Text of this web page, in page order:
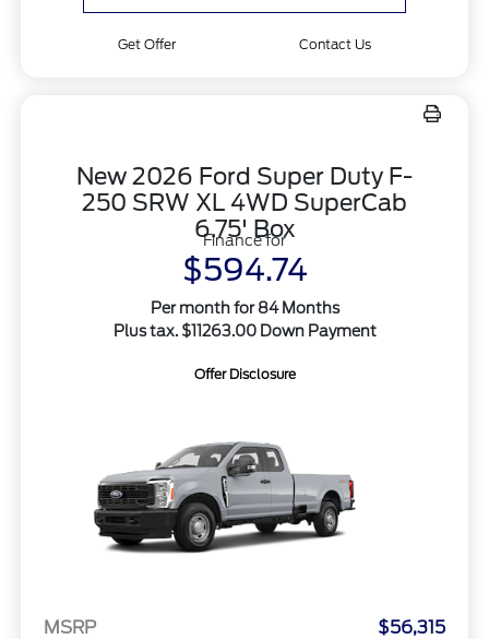
Get Offer Contact Us
New 2026 Ford Super Duty F-
250 SRW XL 4WD SuperCab
6.75' Box
Finance for
$594.74
Per month for 84 Months
Plus tax. $11263.00 Down Payment
Offer Disclosure
MSRP
$56,315